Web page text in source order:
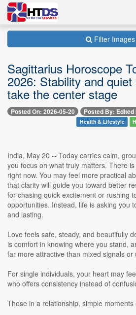
Filter Images
Sagittarius Horoscope
2026: Stability and
take the center stage
Posted On: 2026-05-20 Posted By:
Health & Lifestyle
India, May 20 -- Today carries calm,
you focus on what truly matters. There
right now. You may feel more practical
that clarity will guide you toward better
for chasing quick excitement or rushing
opportunities. Instead, life is asking you
and lasting.
Love feels safe, steady, and beautifully
is comfort in knowing where you stand,
far more attractive than mixed signals or
For single individuals, your heart may
who offers consistency instead of
Those in a relationship, simple moments